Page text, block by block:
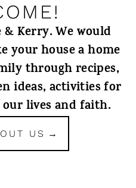
& Kerry. We would
your house a home
through recipes,
ideas, activities for
lives and faith.
US